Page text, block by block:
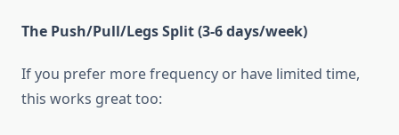
The Push/Pull/Legs Split (3-6 days/week)
If you prefer more frequency or have limited time,
this works great too: